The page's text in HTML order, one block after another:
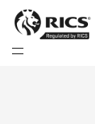
Skip
content